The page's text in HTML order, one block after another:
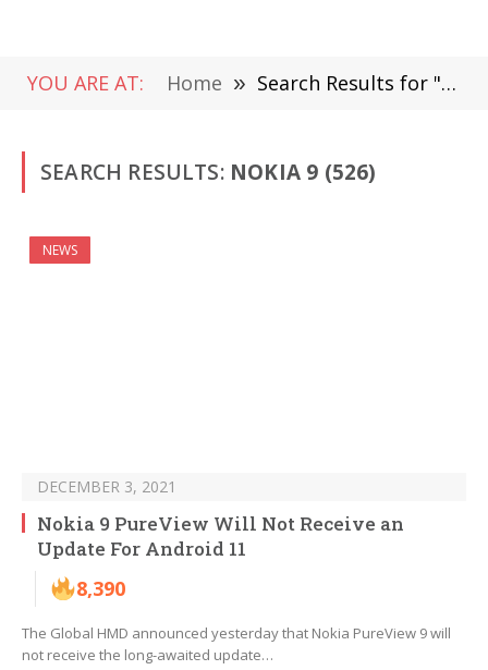
YOU ARE AT: Home » Search Results for "Nokia 9"
SEARCH RESULTS: NOKIA 9 (526)
NEWS
DECEMBER 3, 2021
Nokia 9 PureView Will Not Receive an
Update For Android 11
8,390
The Global HMD announced yesterday that Nokia PureView 9 will
not receive the long-awaited update…